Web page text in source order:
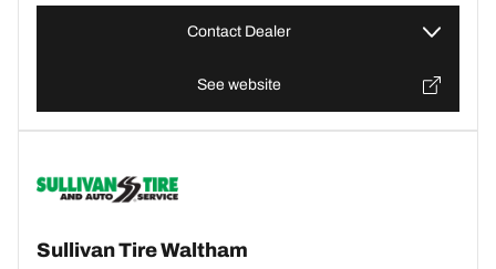
Contact Dealer
See website
Sullivan Tire Waltham